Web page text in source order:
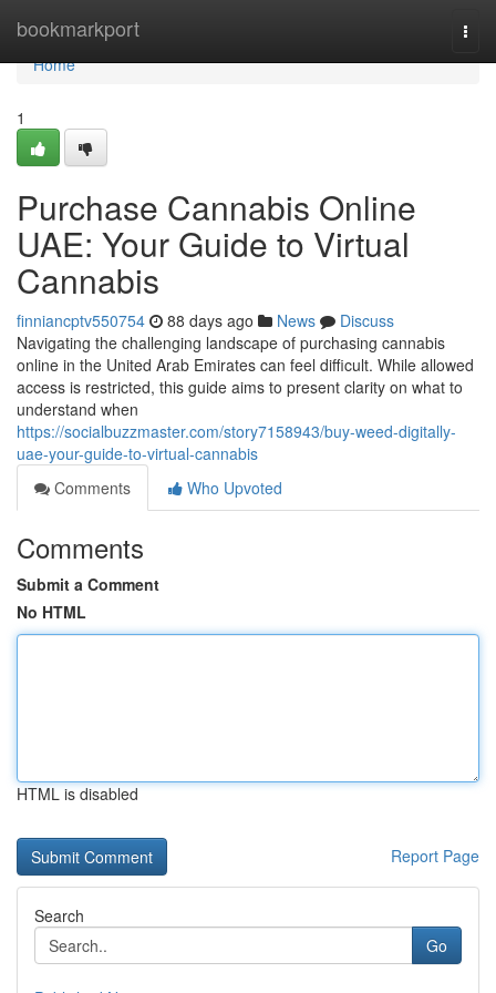
bookmarkport
Home
Home
1
Purchase Cannabis Online
UAE: Your Guide to Virtual
Cannabis
finniancptv550754 88 days ago News
Discuss
Navigating the challenging landscape of purchasing cannabis
online in the United Arab Emirates can feel difficult. While allowed
access is restricted, this guide aims to present clarity on what to
understand when
https://socialbuzzmaster.com/story7158943/buy-weed-digitally-
uae-your-guide-to-virtual-cannabis
Comments
Who Upvoted
Comments
Submit a Comment
No HTML
HTML is disabled
Report Page
Search
Go